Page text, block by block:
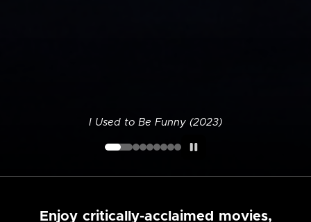
I Used to Be Funny (2023)
Enjoy critically-acclaimed movies,